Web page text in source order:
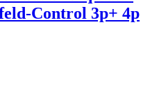
Control 3p+ 4p